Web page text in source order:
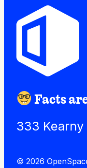
Facts
333
© 2026